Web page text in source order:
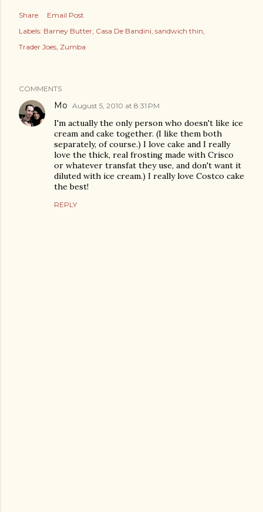
Share
Email Post
Labels: Barney Butter Casa De Bandini sandwich thin
Trader Joes Zumba
COMMENTS
Mo August 5, 2010 at 8:31 PM
I'm actually the only person who doesn't like ice
cream and cake together. (I like them both
separately, of course.) I love cake and I really
love the thick, real frosting made with Crisco
or whatever transfat they use, and don't want it
diluted with ice cream.) I really love Costco cake
the best!
REPLY